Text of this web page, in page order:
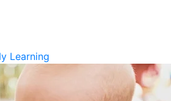
Learning